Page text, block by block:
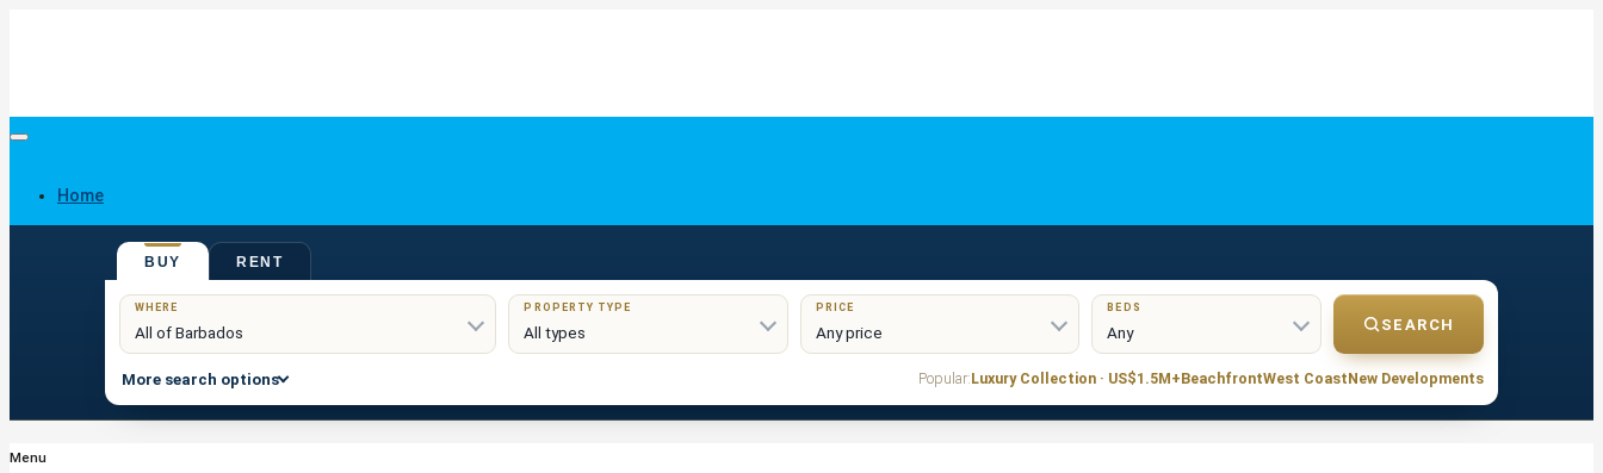
Home
BUY RENT
WHERE PROPERTY TYPE PRICE BEDS
SEARCH
More search options Popular:Luxury Collection · US$1.5M+BeachfrontWest CoastNew Developments
Menu